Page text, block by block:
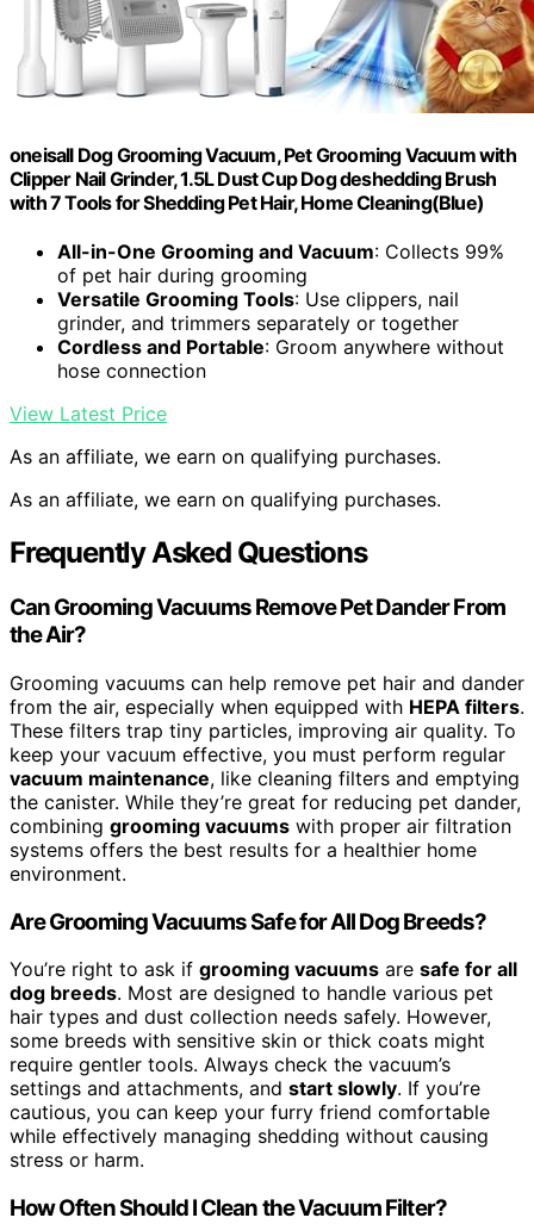
oneisall Dog Grooming Vacuum, Pet Grooming Vacuum with
Clipper Nail Grinder, 1.5L Dust Cup Dog deshedding Brush
with 7 Tools for Shedding Pet Hair, Home Cleaning(Blue)
All-in-One Grooming and Vacuum: Collects 99%
of pet hair during grooming
Versatile Grooming Tools: Use clippers, nail
grinder, and trimmers separately or together
Cordless and Portable: Groom anywhere without
hose connection
View Latest Price
As an affiliate, we earn on qualifying purchases.
As an affiliate, we earn on qualifying purchases.
Frequently Asked Questions
Can Grooming Vacuums Remove Pet Dander From
the Air?
Grooming vacuums can help remove pet hair and dander
from the air, especially when equipped with HEPA filters.
These filters trap tiny particles, improving air quality. To
keep your vacuum effective, you must perform regular
vacuum maintenance, like cleaning filters and emptying
the canister. While they’re great for reducing pet dander,
combining grooming vacuums with proper air filtration
systems offers the best results for a healthier home
environment.
Are Grooming Vacuums Safe for All Dog Breeds?
You’re right to ask if grooming vacuums are safe for all
dog breeds. Most are designed to handle various pet
hair types and dust collection needs safely. However,
some breeds with sensitive skin or thick coats might
require gentler tools. Always check the vacuum’s
settings and attachments, and start slowly. If you’re
cautious, you can keep your furry friend comfortable
while effectively managing shedding without causing
stress or harm.
How Often Should I Clean the Vacuum Filter?